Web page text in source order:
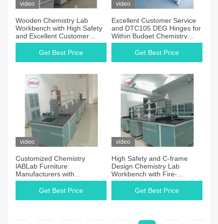
video
Wooden Chemistry Lab
Workbench with High Safety
and Excellent Customer
Service
Get Best Price
video
Excellent Customer Service
and DTC105 DEG Hinges for
Within Budget Chemistry
Laboratory Tables
Get Best Price
video
Customized Chemistry
lABLab Furniture
Manufacturers with
Chemical-resistant Laminate
Work Surface and High
Get Best Price
video
High Safety and C-frame
Design Chemistry Lab
Workbench with Fire-
resistant Features
Get Best Price